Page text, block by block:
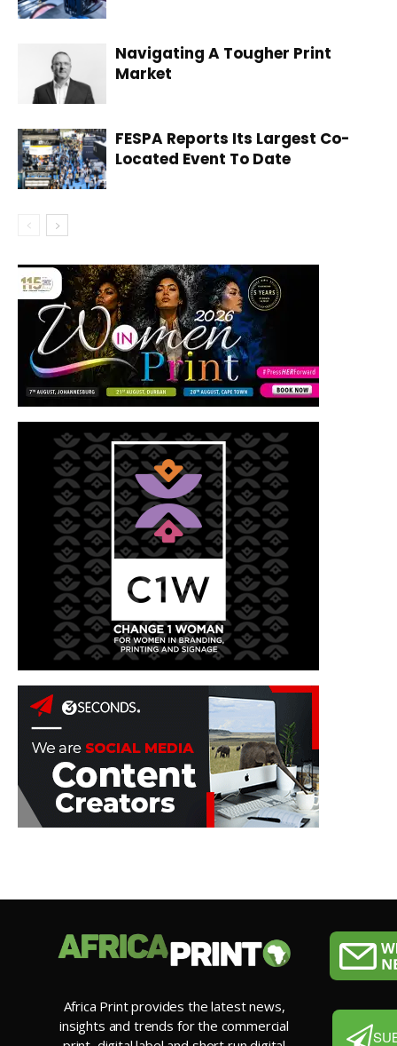
Navigating A Tougher Print
Market
FESPA Reports Its Largest Co-
Located Event To Date
Africa Print provides the latest news,
insights and trends for the commercial